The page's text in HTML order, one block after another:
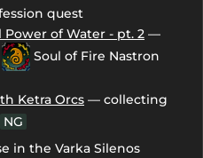
quest
Power of Water - pt. 2 —
Soul of Fire Nastron
Ketra Orcs — collecting
NG
in the Varka Silenos